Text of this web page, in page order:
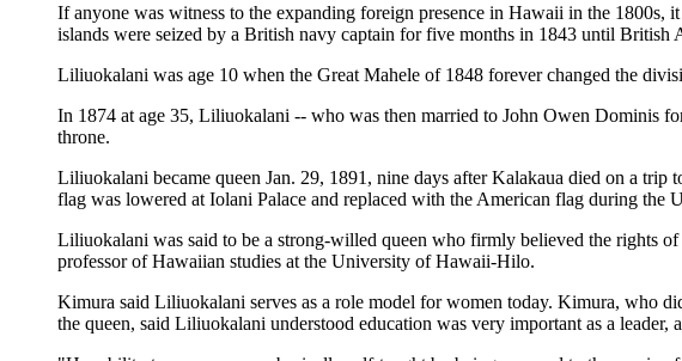
If anyone was witness to the expanding foreign presence in Hawaii in the
islands were seized by a British navy captain for five months in 1843 until
Liliuokalani was age 10 when the Great Mahele of 1848 forever changed the
In 1874 at age 35, Liliuokalani -- who was then married to John Owen Dominis
throne.
Liliuokalani became queen Jan. 29, 1891, nine days after Kalakaua died on a
flag was lowered at Iolani Palace and replaced with the American flag during the
Liliuokalani was said to be a strong-willed queen who firmly believed the rights
professor of Hawaiian studies at the University of Hawaii-Hilo.
Kimura said Liliuokalani serves as a role model for women today. Kimura, who
the queen, said Liliuokalani understood education was very important as a leader,